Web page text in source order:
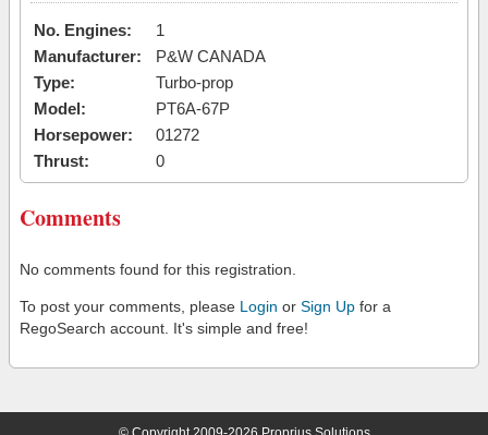
No. Engines:
1
Manufacturer:
P&W CANADA
Type:
Turbo-prop
Model:
PT6A-67P
Horsepower:
01272
Thrust:
0
Comments
No comments found for this registration.
To post your comments, please Login or Sign Up for a
RegoSearch account. It's simple and free!